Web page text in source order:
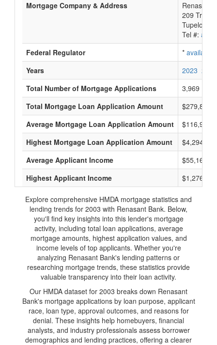
Mortgage Company & Address
Renasant
209 Troy
Tupelo,
Tel #:
Federal Regulator
* available
Years
2023 2022
Total Number of Mortgage Applications
3,969
Total Mortgage Loan Application Amount
Average Mortgage Loan Application Amount
$116,916
Highest Mortgage Loan Application Amount
$4,294,000
Average Applicant Income
$55,166
Highest Applicant Income
$1,276,000
Explore comprehensive HMDA mortgage statistics and
lending trends for 2003 with Renasant Bank. Below,
you'll find key insights into this lender's mortgage
activity, including total loan applications, average
mortgage amounts, highest application values, and
income levels of top applicants. Whether you're
analyzing Renasant Bank's lending patterns or
researching mortgage trends, these statistics provide
valuable transparency into their loan activity.
Our HMDA dataset for 2003 breaks down Renasant
Bank's mortgage applications by loan purpose, applicant
race, loan type, approval outcomes, and reasons for
denial. These insights help homebuyers, financial
analysts, and industry professionals assess borrower
demographics and lending practices, offering a clearer